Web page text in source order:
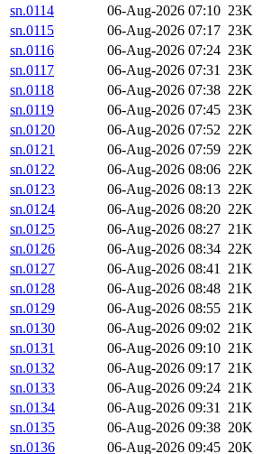
sn.0114
06-Aug-2026 07:10 23K
sn.0115
06-Aug-2026 07:17 23K
sn.0116
06-Aug-2026 07:24 23K
sn.0117
06-Aug-2026 07:31 23K
sn.0118
06-Aug-2026 07:38 22K
sn.0119
06-Aug-2026 07:45 23K
sn.0120
06-Aug-2026 07:52 22K
sn.0121
06-Aug-2026 07:59 22K
sn.0122
06-Aug-2026 08:06 22K
sn.0123
06-Aug-2026 08:13 22K
sn.0124
06-Aug-2026 08:20 22K
sn.0125
06-Aug-2026 08:27 21K
sn.0126
06-Aug-2026 08:34 22K
sn.0127
06-Aug-2026 08:41 21K
sn.0128
06-Aug-2026 08:48 21K
sn.0129
06-Aug-2026 08:55 21K
sn.0130
06-Aug-2026 09:02 21K
sn.0131
06-Aug-2026 09:10 21K
sn.0132
06-Aug-2026 09:17 21K
sn.0133
06-Aug-2026 09:24 21K
sn.0134
06-Aug-2026 09:31 21K
sn.0135
06-Aug-2026 09:38 20K
sn.0136
06-Aug-2026 09:45 20K